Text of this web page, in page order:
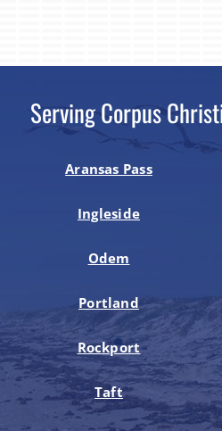
Serving Corpus
Aransas Pass
Ingleside
Odem
Portland
Rockport
Taft